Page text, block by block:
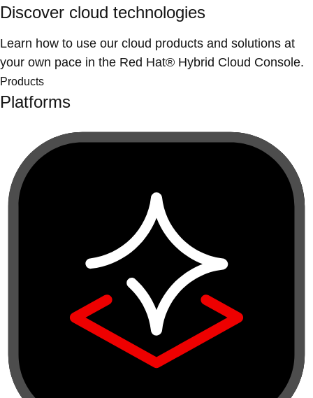
Discover cloud technologies
Learn how to use our cloud products and solutions at
your own pace in the Red Hat® Hybrid Cloud Console.
Products
Platforms